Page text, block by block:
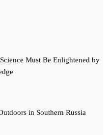
Must Be Enlightened by
in Southern Russia